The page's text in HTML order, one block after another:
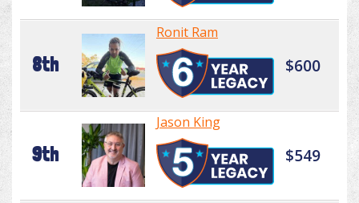
8th
Ronit Ram
$600
9th
Jason King
$549